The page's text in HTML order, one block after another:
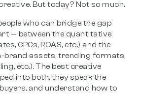
But today? Not so much.
who can bridge the gap
— between the quantitative
CPCs, ROAS, etc.) and the
brand assets, trending formats,
etc.). The best creative
into both, they speak the
and understand how to